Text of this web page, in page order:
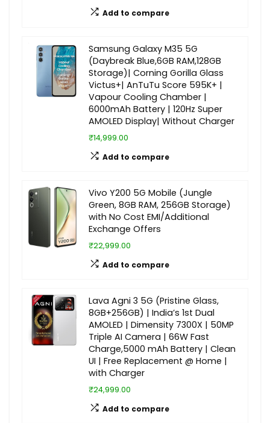
Add to compare
Samsung Galaxy M35 5G
(Daybreak Blue,6GB RAM,128GB
Storage)| Corning Gorilla Glass
Victus+| AnTuTu Score 595K+ |
Vapour Cooling Chamber |
6000mAh Battery | 120Hz Super
AMOLED Display| Without Charger
₹14,999.00
Add to compare
Vivo Y200 5G Mobile (Jungle
Green, 8GB RAM, 256GB Storage)
with No Cost EMI/Additional
Exchange Offers
₹22,999.00
Add to compare
Lava Agni 3 5G (Pristine Glass,
8GB+256GB) | India’s 1st Dual
AMOLED | Dimensity 7300X | 50MP
Triple AI Camera | 66W Fast
Charge,5000 mAh Battery | Clean
UI | Free Replacement @ Home |
with Charger
₹24,999.00
Add to compare